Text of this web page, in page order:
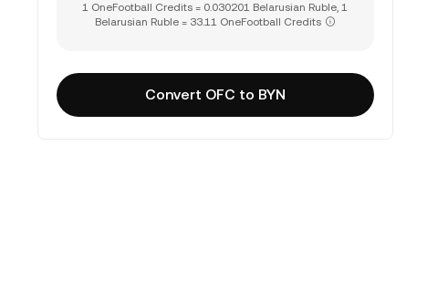
1 OneFootball Credits = 0.030201 Belarusian Ruble, 1
Belarusian Ruble = 33.11 OneFootball Credits
Convert OFC to BYN